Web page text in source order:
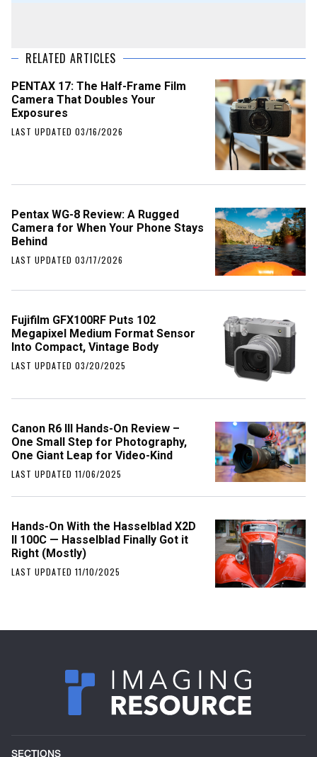
RELATED ARTICLES
PENTAX 17: The Half-Frame Film
Camera That Doubles Your
Exposures
LAST UPDATED 03/16/2026
Pentax WG-8 Review: A Rugged
Camera for When Your Phone Stays
Behind
LAST UPDATED 03/17/2026
Fujifilm GFX100RF Puts 102
Megapixel Medium Format Sensor
Into Compact, Vintage Body
LAST UPDATED 03/20/2025
Canon R6 III Hands-On Review –
One Small Step for Photography,
One Giant Leap for Video-Kind
LAST UPDATED 11/06/2025
Hands-On With the Hasselblad X2D
II 100C — Hasselblad Finally Got it
Right (Mostly)
LAST UPDATED 11/10/2025
SECTIONS